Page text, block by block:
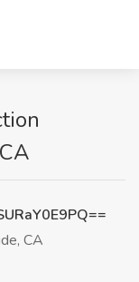
CA